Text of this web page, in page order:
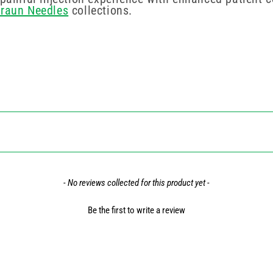
Needles collections.
- No reviews collected for this product yet -
Be the first to write a review